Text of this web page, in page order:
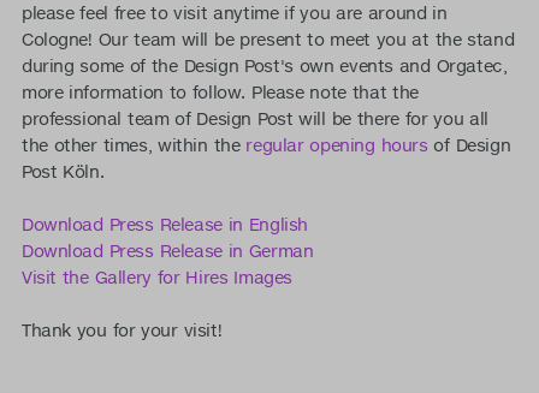
please feel free to visit anytime if you are around in
Cologne! Our team will be present to meet you at the stand
during some of the Design Post's own events and Orgatec,
more information to follow. Please note that the
professional team of Design Post will be there for you all
the other times, within the regular opening hours of Design
Post Köln.
Download Press Release in English
Download Press Release in German
Visit the Gallery for Hires Images
Thank you for your visit!